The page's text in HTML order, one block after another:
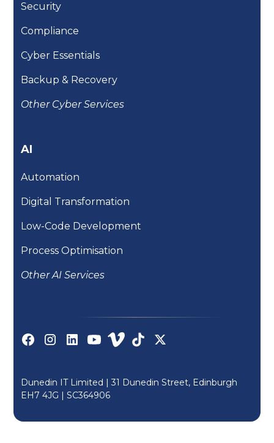
Security
Compliance
Cyber Essentials
Backup & Recovery
Other Cyber Services
AI
Automation
Digital Transformation
Low-Code Development
Process Optimisation
Other AI Services
Dunedin IT Limited | 31 Dunedin Street, Edinburgh
EH7 4JG |SC364906